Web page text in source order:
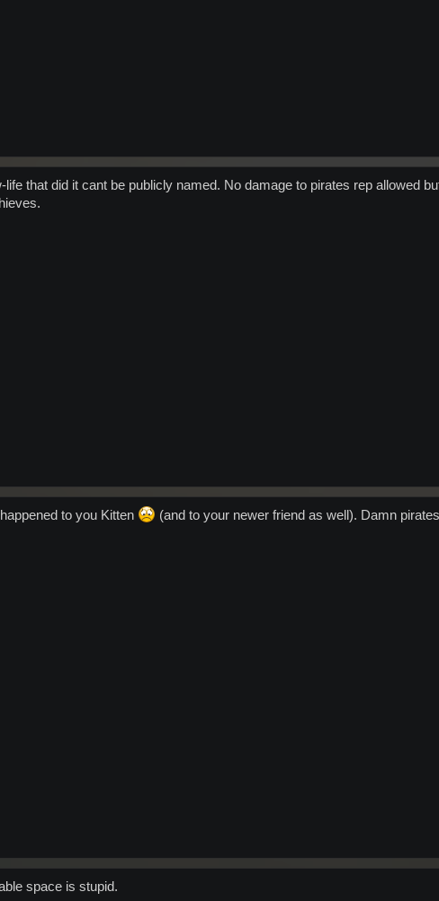
life that did it cant be publicly named. No damage to pirates rep allowed
to you Kitten (and to your newer friend as well). Damn
space is stupid.